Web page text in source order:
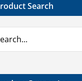
Search